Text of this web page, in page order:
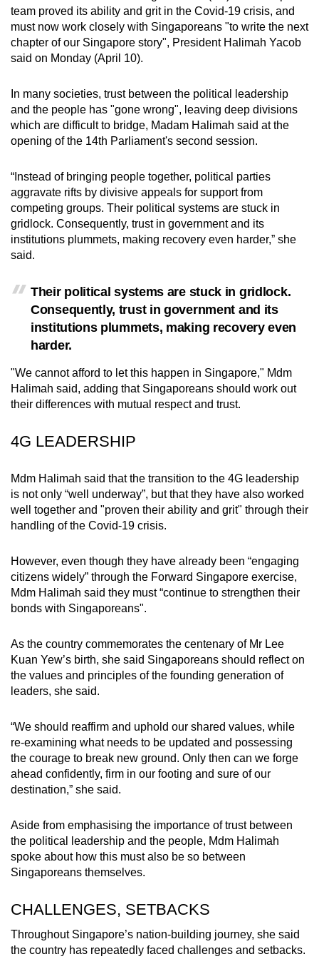
team proved its ability and grit in the Covid-19 crisis, and
must now work closely with Singaporeans "to write the next
chapter of our Singapore story", President Halimah Yacob
said on Monday (April 10).
In many societies, trust between the political leadership
and the people has "gone wrong", leaving deep divisions
which are difficult to bridge, Madam Halimah said at the
opening of the 14th Parliament's second session.
“Instead of bringing people together, political parties
aggravate rifts by divisive appeals for support from
competing groups. Their political systems are stuck in
gridlock. Consequently, trust in government and its
institutions plummets, making recovery even harder,” she
said.
Their political systems are stuck in gridlock.
Consequently, trust in government and its
institutions plummets, making recovery even
harder.
"We cannot afford to let this happen in Singapore," Mdm
Halimah said, adding that Singaporeans should work out
their differences with mutual respect and trust.
4G LEADERSHIP
Mdm Halimah said that the transition to the 4G leadership
is not only “well underway”, but that they have also worked
well together and "proven their ability and grit" through their
handling of the Covid-19 crisis.
However, even though they have already been “engaging
citizens widely” through the Forward Singapore exercise,
Mdm Halimah said they must “continue to strengthen their
bonds with Singaporeans".
As the country commemorates the centenary of Mr Lee
Kuan Yew’s birth, she said Singaporeans should reflect on
the values and principles of the founding generation of
leaders, she said.
“We should reaffirm and uphold our shared values, while
re-examining what needs to be updated and possessing
the courage to break new ground. Only then can we forge
ahead confidently, firm in our footing and sure of our
destination,” she said.
Aside from emphasising the importance of trust between
the political leadership and the people, Mdm Halimah
spoke about how this must also be so between
Singaporeans themselves.
CHALLENGES, SETBACKS
Throughout Singapore’s nation-building journey, she said
the country has repeatedly faced challenges and setbacks.
can
possibly
be.
continue,
upgrade
to
supported
browser
or,
for
the
download
the
mobile
app.
Upgraded
but
having
Contact
us